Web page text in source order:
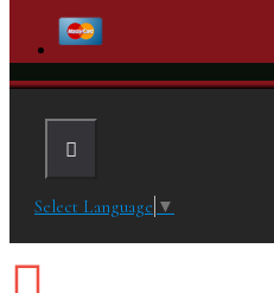
Select Language ▼